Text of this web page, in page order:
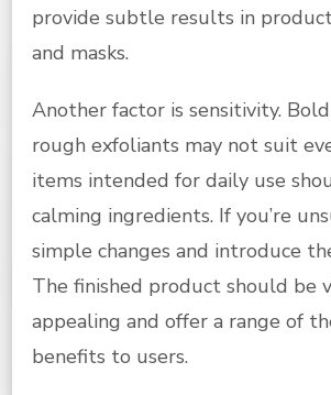
provide subtle results in
and masks.
Another factor is sensitivity.
rough exfoliants may not suit
items intended for daily use
calming ingredients. If you’re
simple changes and introduce
The finished product should be
appealing and offer a range of
benefits to users.